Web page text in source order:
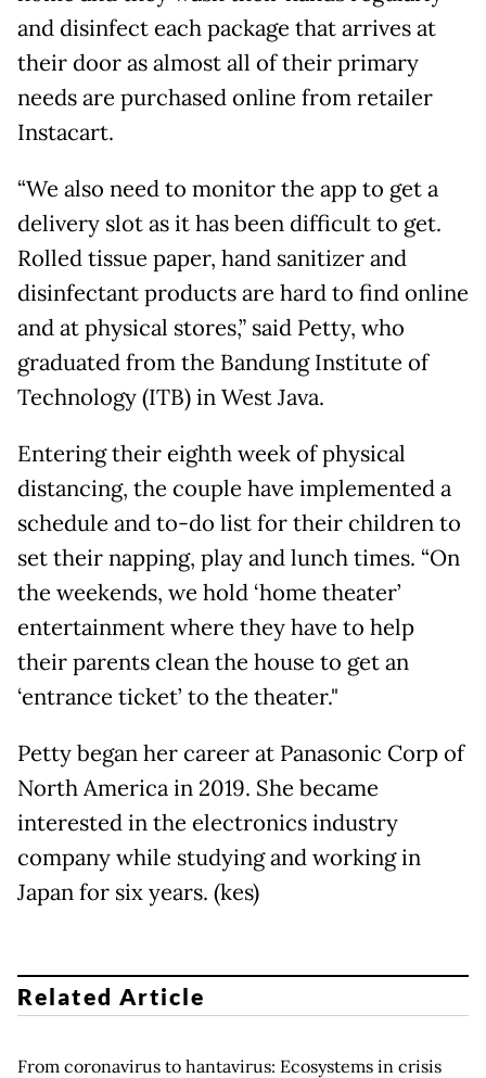
and disinfect each package that arrives at
their door as almost all of their primary
needs are purchased online from retailer
Instacart.
“We also need to monitor the app to get a
delivery slot as it has been difficult to get.
Rolled tissue paper, hand sanitizer and
disinfectant products are hard to find online
and at physical stores,” said Petty, who
graduated from the Bandung Institute of
Technology (ITB) in West Java.
Entering their eighth week of physical
distancing, the couple have implemented a
schedule and to-do list for their children to
set their napping, play and lunch times. “On
the weekends, we hold ‘home theater’
entertainment where they have to help
their parents clean the house to get an
‘entrance ticket’ to the theater."
Petty began her career at Panasonic Corp of
North America in 2019. She became
interested in the electronics industry
company while studying and working in
Japan for six years. (kes)
Related Article
From coronavirus to hantavirus: Ecosystems in crisis